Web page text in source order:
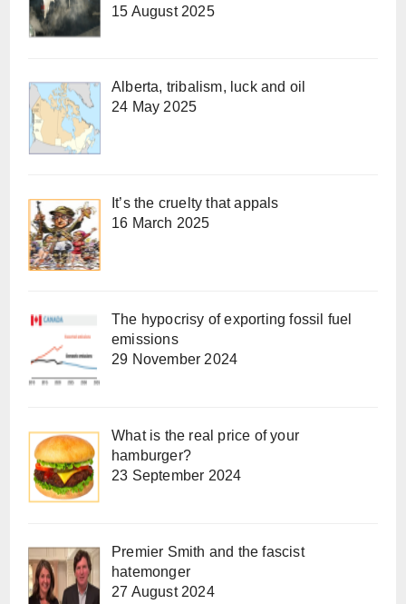
15 August 2025
Alberta, tribalism, luck and oil
24 May 2025
It’s the cruelty that appals
16 March 2025
The hypocrisy of exporting fossil fuel
emissions
29 November 2024
What is the real price of your
hamburger?
23 September 2024
Premier Smith and the fascist
hatemonger
27 August 2024